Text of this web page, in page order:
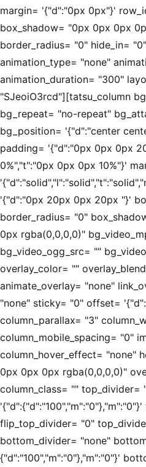
margin= '{"d":"0px 0px"}'
box_shadow= "0px 0px 0px
border_radius= "0" hide_in=
animation_type= "none"
animation_duration= "300"
"SJeoiO3rcd"][tatsu_column
bg_repeat= "no-repeat"
bg_position= '{"d":"center
padding= '{"d":"0px 0px 0px
0%","t":"0px 0px 0px 10%"}'
'{"d":"0px 20px 0px 20px "}'
border_radius= "0"
0px rgba(0,0,0,0)"
bg_video_ogg_src= ""
overlay_color= ""
animate_overlay= "none"
"none" sticky= "0" offset=
column_parallax= "3"
column_mobile_spacing= "0"
column_hover_effect= "none"
0px 0px 0px rgba(0,0,0,0)"
column_class= "" top_divider=
flip_top_divider= "0"
bottom_divider= "none"
{"d":"100","m":"0"},"m":"0"}'